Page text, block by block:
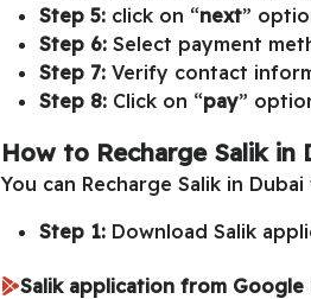
Step 5: click on “next”
Step 6: Select payment
Step 7: Verify contact
Step 8: Click on “pay”
How to Recharge Salik in
You can Recharge Salik in
Step 1: Download Salik
Salik application from Google